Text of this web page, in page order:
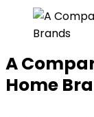
A
Home